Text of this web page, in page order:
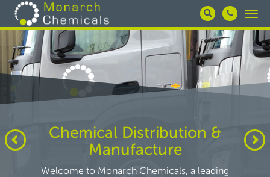
Skip
main
content
Chemical Distribution &
Manufacture
Welcome to Monarch Chemicals, a leading